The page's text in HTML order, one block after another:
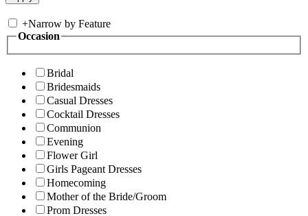
+Narrow by Feature
Occasion
Bridal
Bridesmaids
Casual Dresses
Cocktail Dresses
Communion
Evening
Flower Girl
Girls Pageant Dresses
Homecoming
Mother of the Bride/Groom
Prom Dresses